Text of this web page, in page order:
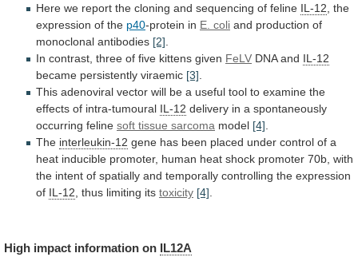
Here we report the cloning and sequencing of feline IL-12 , the
expression of the p40-protein in E. coli and production of
monoclonal antibodies [2]
In contrast, three of five kittens given FeLV DNA and IL-12
became persistently viraemic [3]
This adenoviral vector will be a useful tool to examine the
effects of intra-tumoural IL-12 delivery in a spontaneously
occurring feline soft tissue sarcoma model [4]
The interleukin-12 gene has been placed under control of a
heat inducible promoter, human heat shock promoter 70b, with
the intent of spatially and temporally controlling the expression
of IL-12 thus limiting its toxicity [4]
High impact information on IL12A